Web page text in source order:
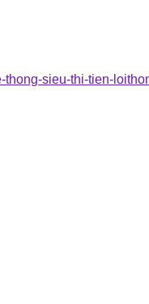
sieu-thi-tien-